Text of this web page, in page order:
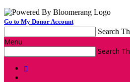
Go to My Donor Account
Search
Menu
Search
